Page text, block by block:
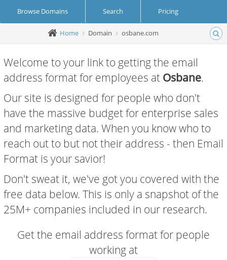
Browse Domains Search Pricing
Create Account Login
Home Domain osbane.com
Welcome to your link to getting the email
address format for employees at Osbane.
Our site is designed for people who don't
have the massive budget for enterprise sales
and marketing data. When you know who to
reach out to but not their address - then Email
Format is your savior!
Don't sweat it, we've got you covered with the
free data below. This is only a snapshot of the
25M+ companies included in our research.
Get the email address format for people
working at